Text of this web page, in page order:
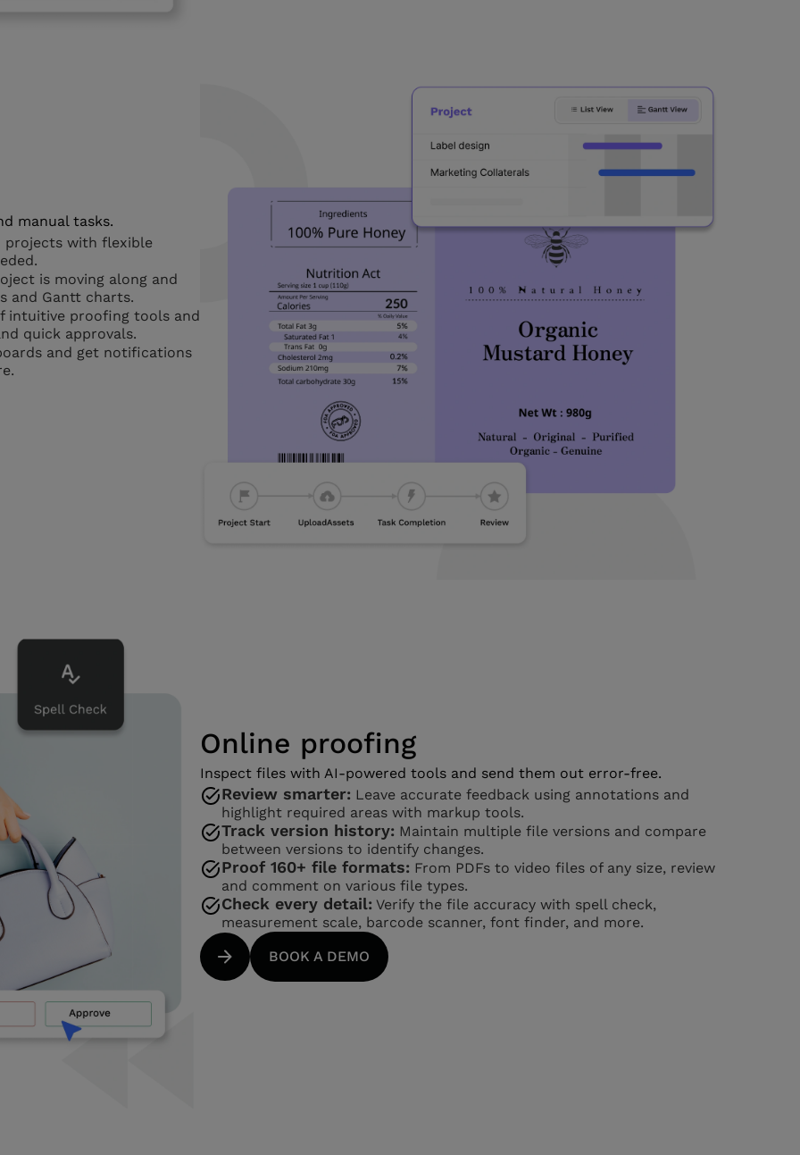
manual tasks.
projects with flexible
is moving along and
and Gantt charts.
intuitive proofing tools and
quick approvals.
and get notifications
Online proofing
Inspect files with AI-powered tools and send them out error-free.
Review smarter: Leave accurate feedback using annotations and
highlight required areas with markup tools.
Track version history: Maintain multiple file versions and compare
between versions to identify changes.
Proof 160+ file formats: From PDFs to video files of any size, review
and comment on various file types.
Check every detail: Verify the file accuracy with spell check,
measurement scale, barcode scanner, font finder, and more.
BOOK A DEMO